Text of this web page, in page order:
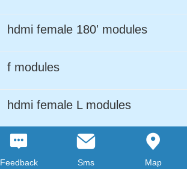
hdmi female 180' modules
f modules
hdmi female L modules
LC ADPTER modules
Feedback Sms Map